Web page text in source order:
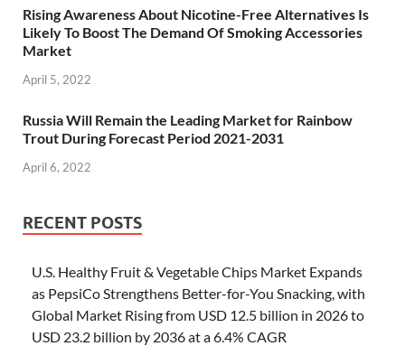
Rising Awareness About Nicotine-Free Alternatives Is
Likely To Boost The Demand Of Smoking Accessories
Market
April 5, 2022
Russia Will Remain the Leading Market for Rainbow
Trout During Forecast Period 2021-2031
April 6, 2022
RECENT POSTS
U.S. Healthy Fruit & Vegetable Chips Market Expands
as PepsiCo Strengthens Better-for-You Snacking, with
Global Market Rising from USD 12.5 billion in 2026 to
USD 23.2 billion by 2036 at a 6.4% CAGR